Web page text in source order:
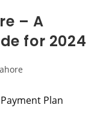
– A
for 2024
Plan